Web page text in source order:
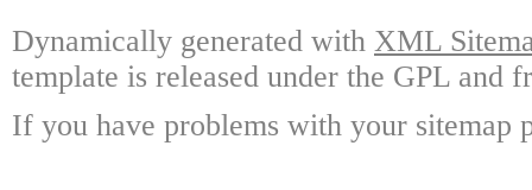
Dynamically generated with XML
template is released under the GPL and
If you have problems with your sitemap